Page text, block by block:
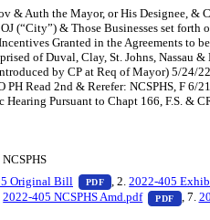
& Auth the Mayor, or His Designee, &
(“City”) & Those Businesses set forth
Granted in the Agreements to
of Duval, Clay, St. Johns, Nassau
by CP at Req of Mayor) 5/24/
PH Read 2nd & Rerefer: NCSPHS, F
Hearing Pursuant to Chapt 166, F.S. &
Original Bill PDF — PDF document,
, 2.2022-405
document, press Enter to view text or
2022-405 NCSPHS Amd.pdf PDF —
, 7.
document, press Enter to view text or